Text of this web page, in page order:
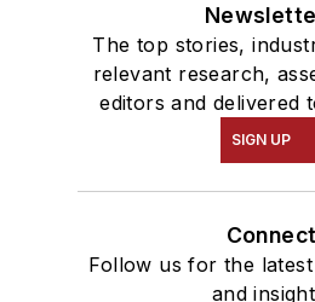
The top stories,
relevant research,
editors and delivered
SIGN UP
Connect
Follow us for the
and